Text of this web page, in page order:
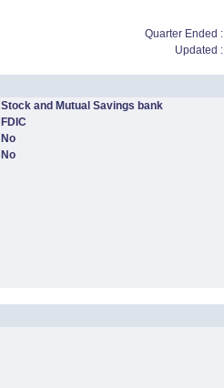
Quarter Ended :
Updated :
Stock and Mutual Savings bank
FDIC
No
No